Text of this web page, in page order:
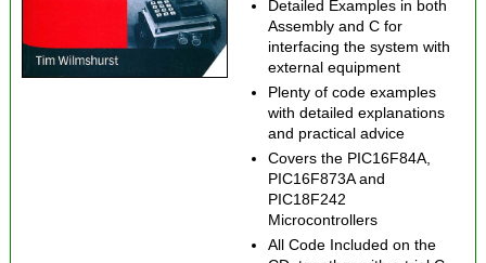
Detailed Examples in both
Assembly and C for
interfacing the system with
external equipment
Plenty of code examples
with detailed explanations
and practical advice
Covers the PIC16F84A,
PIC16F873A and
PIC18F242
Microcontrollers
All Code Included on the